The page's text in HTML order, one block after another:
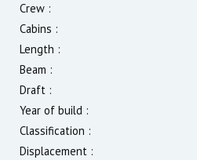
Crew :
Cabins :
Length :
Beam :
Draft :
Year of build :
Classification :
Displacement :